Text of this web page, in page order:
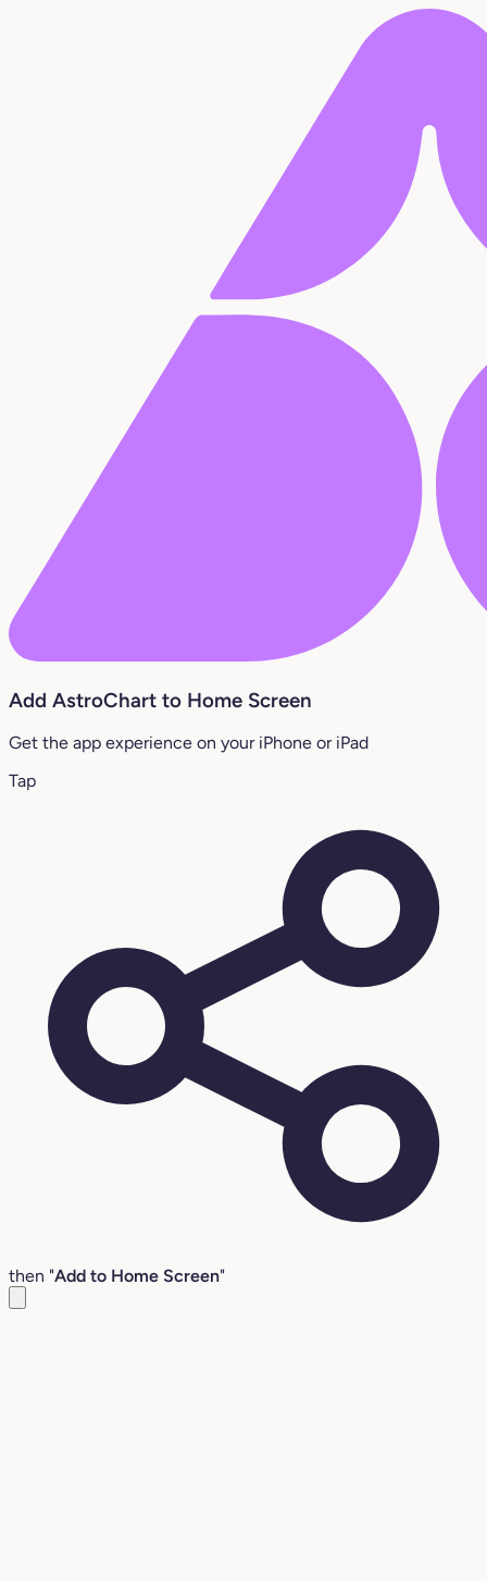
Add AstroChart to Home Screen
Get the app experience on your iPhone or iPad
Tap
then "Add to Home Screen"